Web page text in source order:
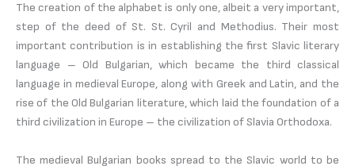
The creation of the alphabet is only one, albeit a very important,
step of the deed of St. St. Cyril and Methodius. Their most
important contribution is in establishing the first Slavic literary
language – Old Bulgarian, which became the third classical
language in medieval Europe, along with Greek and Latin, and the
rise of the Old Bulgarian literature, which laid the foundation of a
third civilization in Europe – the civilization of Slavia Orthodoxa.
The medieval Bulgarian books spread to the Slavic world to be